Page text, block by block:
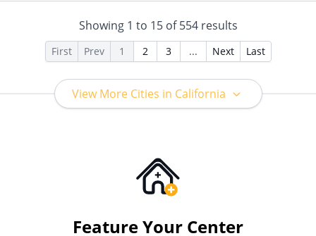
Showing 1 to 15of554results
First Prev 1 2 3 ... Next Last
View More Cities in California
Feature Your Center